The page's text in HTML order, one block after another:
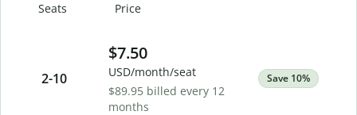
Seats Price
2-10
$7.50
USD/month/seat
$89.95 billed every 12
months
Save 10%